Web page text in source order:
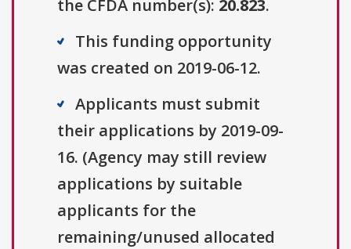
the CFDA number(s): 20.823.
This funding opportunity
was created on 2019-06-12.
Applicants must submit
their applications by 2019-09-
16. (Agency may still review
applications by suitable
applicants for the
remaining/unused allocated